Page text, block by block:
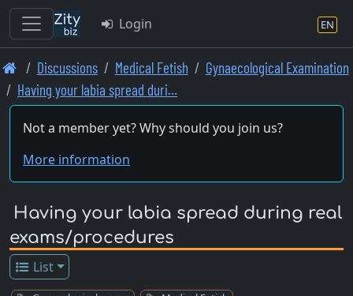
Skip
to
main
content
Login EN
Discussions Medical Fetish
Gynaecological Examination
Having your labia spread duri…
Not a member yet? Why should you join us?
More information
Having your labia spread during real
exams/procedures
List